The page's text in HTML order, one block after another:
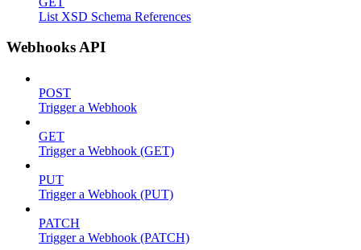
List XSD Schema References
Webhooks API
POST
Trigger a Webhook
GET
Trigger a Webhook (GET)
PUT
Trigger a Webhook (PUT)
PATCH
Trigger a Webhook (PATCH)